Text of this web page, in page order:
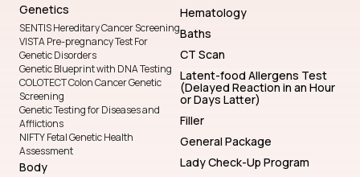
Genetics
SENTIS Hereditary Cancer Screening
VISTA Pre-pregnancy Test For
Genetic Disorders
Genetic Blueprint with DNA Testing
COLOTECT Colon Cancer Genetic
Screening
Genetic Testing for Diseases and
Afflictions
NIFTY Fetal Genetic Health
Assessment
Body
Hematology
Baths
CT Scan
Latent-food Allergens Test
(Delayed Reaction in an Hour
or Days Latter)
Filler
General Package
Lady Check-Up Program